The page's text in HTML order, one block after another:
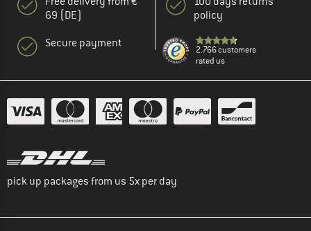
69 (DE)
Secure payment
policy
2.766 customers
rated us
pick up packages from us 5x per day